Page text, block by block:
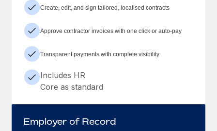
Create, edit, and sign tailored, localised contracts
Approve contractor invoices with one click or auto-pay
Transparent payments with complete visibility
Includes HR
Core as standard
Employer of Record